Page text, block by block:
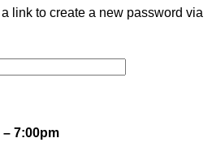
link to create a new password via
– 7:00pm